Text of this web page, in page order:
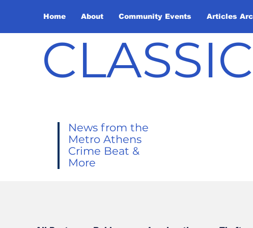
Home About Community Events Articles
News from the
Metro Athens
Crime Beat &
More